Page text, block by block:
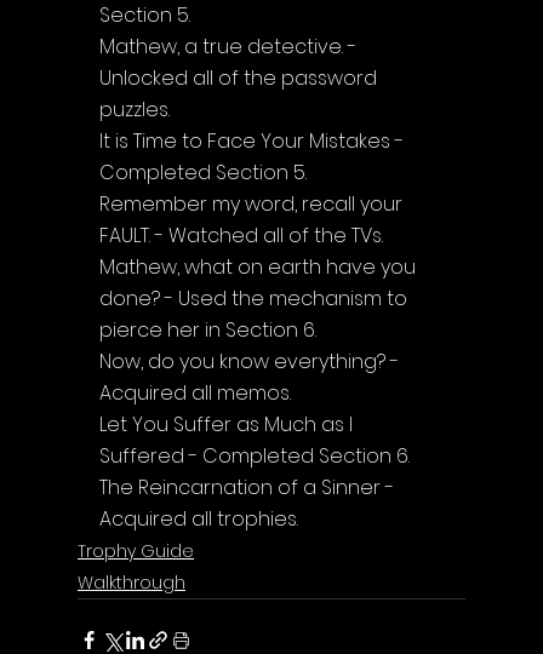
Section 5.
Mathew, a true detective. -
Unlocked all of the password
puzzles.
It is Time to Face Your Mistakes -
Completed Section 5.
Remember my word, recall your
FAULT. - Watched all of the TVs.
Mathew, what on earth have you
done? - Used the mechanism to
pierce her in Section 6.
Now, do you know everything? -
Acquired all memos.
Let You Suffer as Much as I
Suffered - Completed Section 6.
The Reincarnation of a Sinner -
Acquired all trophies.
Trophy Guide
Walkthrough